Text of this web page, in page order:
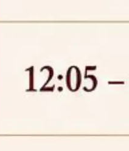
Individuals/Tailers
Assam. click here for
List of Candidates
U.G. Course against